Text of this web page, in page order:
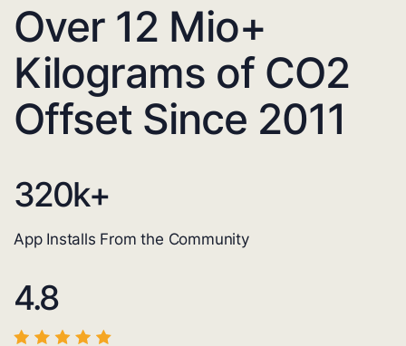
Over 12 Mio+
Kilograms of CO2
Offset Since 2011
320k+
App Installs From the Community
4.8